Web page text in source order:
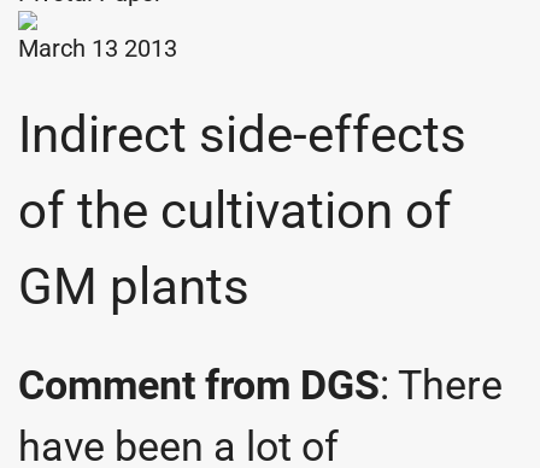
March 13 2013
Indirect side-effects
of the cultivation of
GM plants
Comment from DGS: There
have been a lot of